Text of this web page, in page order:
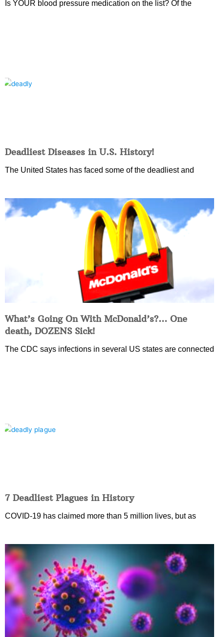
Is YOUR blood pressure medication on the list? Of the
Deadliest Diseases in U.S. History!
The United States has faced some of the deadliest and
What’s Going On With McDonald’s?… One
death, DOZENS Sick!
The CDC says infections in several US states are connected
7 Deadliest Plagues in History
COVID-19 has claimed more than 5 million lives, but as